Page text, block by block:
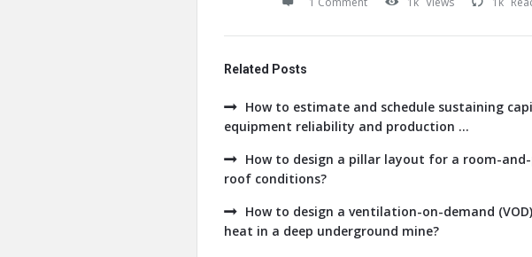
Related Posts
How to estimate and schedule sustaining
equipment reliability and production ...
How to design a pillar layout for a room-
roof conditions?
How to design a ventilation-on-demand
heat in a deep underground mine?